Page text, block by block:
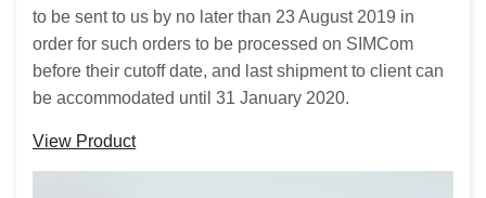
to be sent to us by no later than 23 August 2019 in
order for such orders to be processed on SIMCom
before their cutoff date, and last shipment to client can
be accommodated until 31 January 2020.
View Product